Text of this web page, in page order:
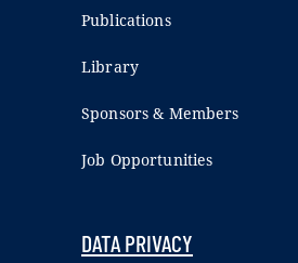
Publications
Library
Sponsors & Members
Job Opportunities
DATA PRIVACY